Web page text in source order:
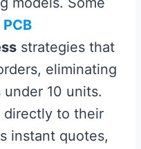
PCB
strategies that
eliminating
10 units.
directly to their
instant quotes,